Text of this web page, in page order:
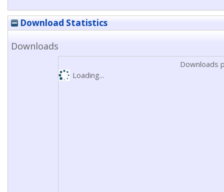
Download Statistics
Downloads
Downloads
Loading...